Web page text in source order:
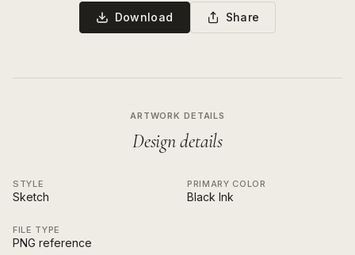
Download Share
ARTWORK DETAILS
Design details
STYLE
Sketch
PRIMARY COLOR
Black Ink
FILE TYPE
PNG reference